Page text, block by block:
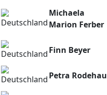
Michaela
Marion Ferber
Finn Beyer
Petra Rodehau